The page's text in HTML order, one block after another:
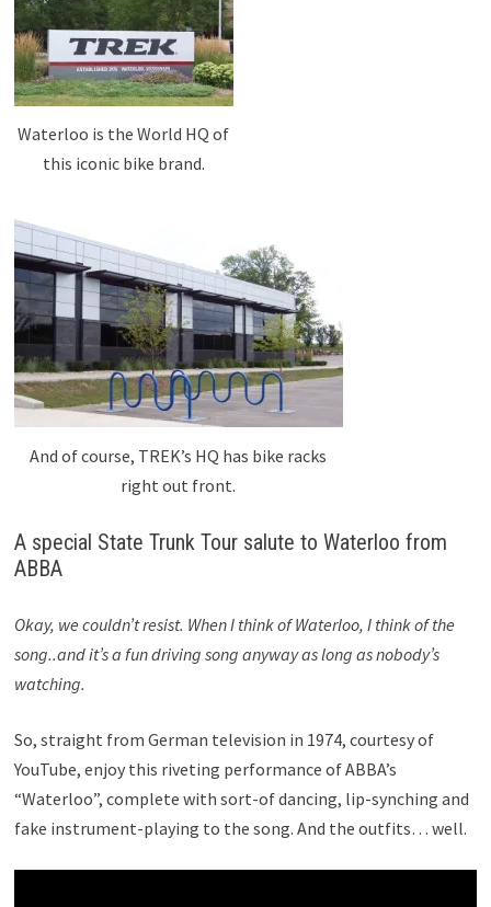
Waterloo is the World HQ of
this iconic bike brand.
And of course, TREK’s HQ has bike racks
right out front.
A special State Trunk Tour salute to Waterloo from
ABBA
Okay, we couldn’t resist. When I think of Waterloo, I think of the
song..and it’s a fun driving song anyway as long as nobody’s
watching.
So, straight from German television in 1974, courtesy of
YouTube, enjoy this riveting performance of ABBA’s
“Waterloo”, complete with sort-of dancing, lip-synching and
fake instrument-playing to the song. And the outfits… well.